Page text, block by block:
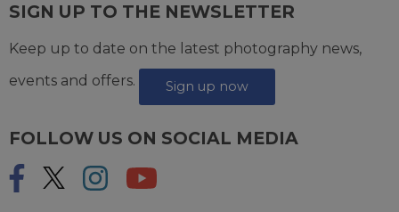
SIGN UP TO THE NEWSLETTER
Keep up to date on the latest photography news,
events and offers.
Sign up now
FOLLOW US ON SOCIAL MEDIA